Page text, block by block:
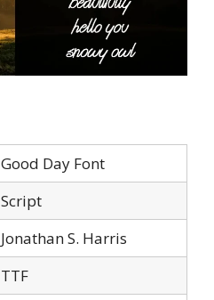
Good Day Font
Script
Jonathan S. Harris
TTF